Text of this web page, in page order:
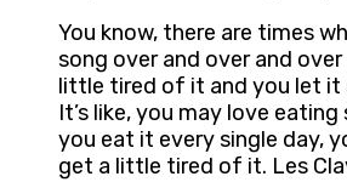
You know, there are times
song over and over and
little tired of it and you let it
It’s like, you may love
you eat it every single day,
get a little tired of it. Les